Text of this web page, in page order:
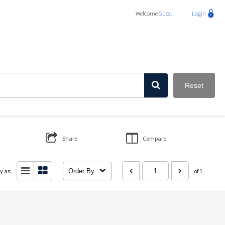
WelcomeGuest Login
Reset
Share Compare
as: Order By of 1